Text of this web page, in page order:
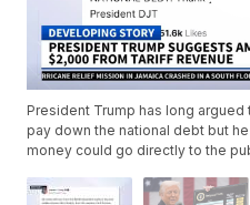
President Trump has long
pay down the national debt but
money could go directly to the